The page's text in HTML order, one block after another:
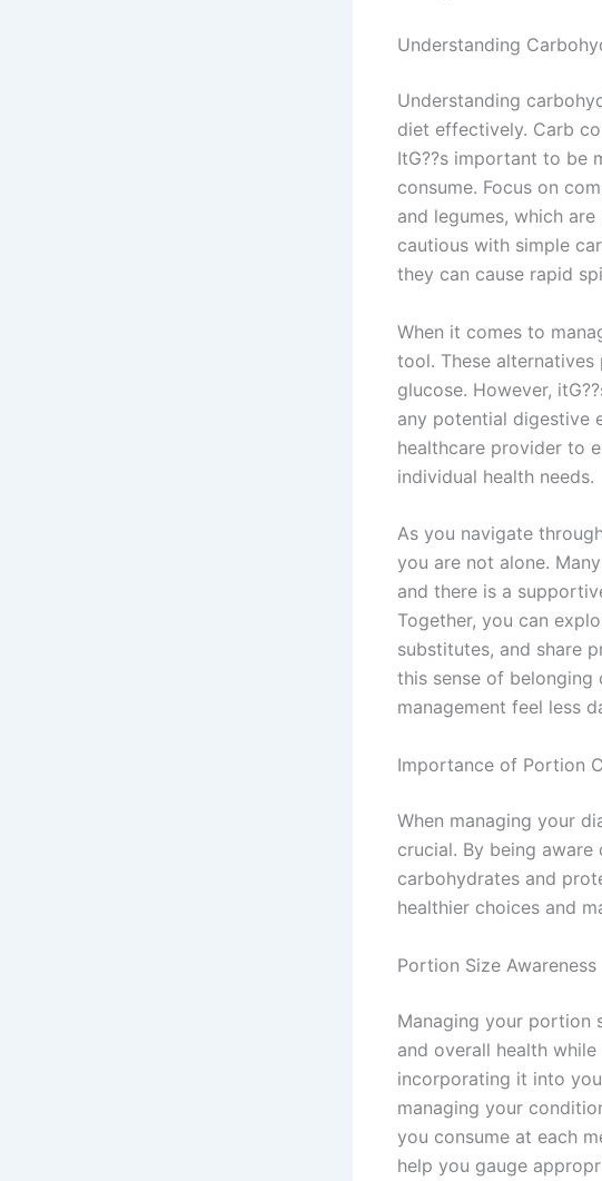
Understanding
Understanding
diet effectively. Carb
ItG??s important to be
consume. Focus on
and legumes, which
cautious with simple
they can cause rapid
When it comes to
tool. These
glucose. However,
any potential digestive
healthcare provider to
individual health needs.
As you navigate
you are not alone.
and there is a
Together, you can
substitutes, and share
this sense of
management feel less
Importance of Portion
When managing your
crucial. By being
carbohydrates and
healthier choices and
Portion Size Awareness
Managing your portion
and overall health
incorporating it into
managing your
you consume at each
help you gauge